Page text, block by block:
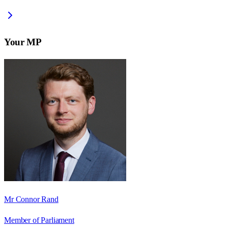
Your MP
Mr Connor Rand
Member of Parliament